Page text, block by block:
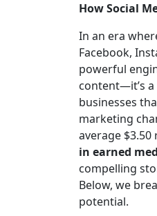
How Social
In an era
Facebook,
powerful
content—it’s
businesses
marketing
average
in earned
compelling
Below, we
potential.